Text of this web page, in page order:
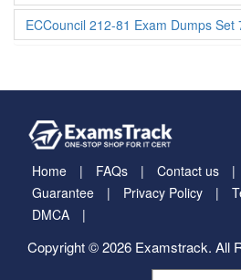
ECCouncil 212-81 Exam Dumps Set
Home FAQs Contact us
Guarantee
Privacy Policy
DMCA
Copyright © 2026 Examstrack. All